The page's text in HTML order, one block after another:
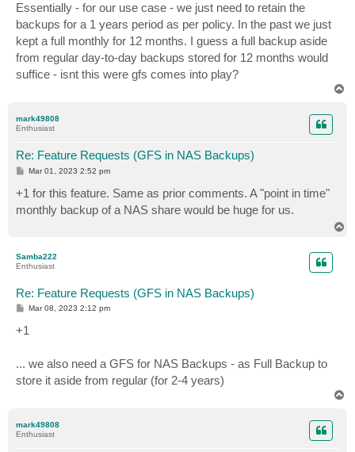
Essentially - for our use case - we just need to retain the
backups for a 1 years period as per policy. In the past we just
kept a full monthly for 12 months. I guess a full backup aside
from regular day-to-day backups stored for 12 months would
suffice - isnt this were gfs comes into play?
mark49808
Enthusiast
Re: Feature Requests (GFS in NAS Backups)
P
s
t
Mar 01, 2023 2:52 pm
+1 for this feature. Same as prior comments. A "point in time"
monthly backup of a NAS share would be huge for us.
Samba222
Enthusiast
Re: Feature Requests (GFS in NAS Backups)
P
s
t
Mar 08, 2023 2:12 pm
+1
... we also need a GFS for NAS Backups - as Full Backup to
store it aside from regular (for 2-4 years)
mark49808
Enthusiast